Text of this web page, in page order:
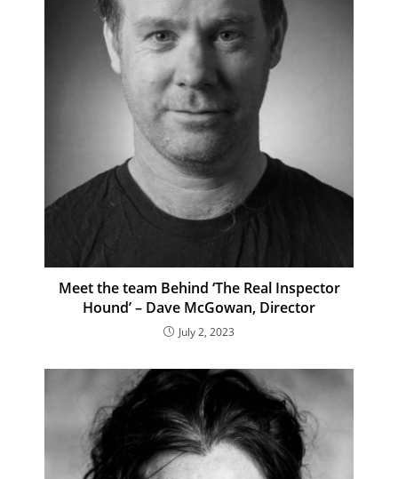
Meet the team Behind ‘The Real Inspector
Hound’ – Dave McGowan, Director
July 2, 2023